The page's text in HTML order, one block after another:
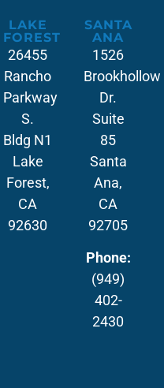
LAKE
FOREST
26455
Rancho
Parkway
S.
Bldg N1
Lake
Forest,
CA
92630
SANTA
ANA
1526
Brookhollow
Dr.
Suite
85
Santa
Ana,
CA
92705
Phone:
(949)
402-
2430